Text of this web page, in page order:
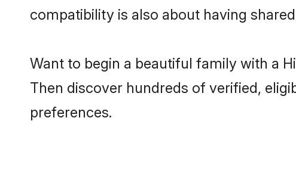
compatibility is also about having
Want to begin a beautiful family with a
Then discover hundreds of verified,
preferences.